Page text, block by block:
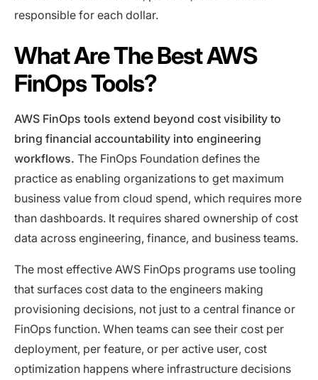
responsible for each dollar.
What Are The Best AWS
FinOps Tools?
AWS FinOps tools extend beyond cost visibility to
bring financial accountability into engineering
workflows. The FinOps Foundation defines the
practice as enabling organizations to get maximum
business value from cloud spend, which requires more
than dashboards. It requires shared ownership of cost
data across engineering, finance, and business teams.
The most effective AWS FinOps programs use tooling
that surfaces cost data to the engineers making
provisioning decisions, not just to a central finance or
FinOps function. When teams can see their cost per
deployment, per feature, or per active user, cost
optimization happens where infrastructure decisions